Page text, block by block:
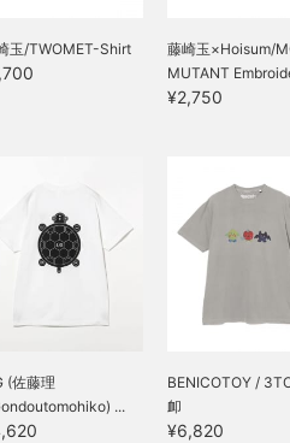
玉/TWOMET-Shirt
藤崎玉×Hoisum/
MUTANT
¥2,750
(佐藤理
...
BENICOTOY /
卹
¥6,820